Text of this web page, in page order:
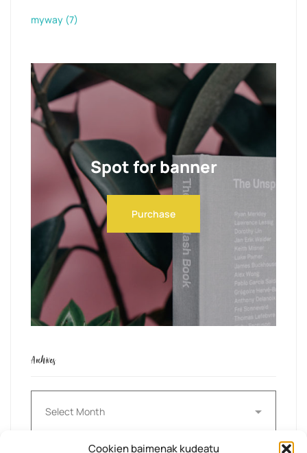
Cookien baimenak kudeatu
myway (7)
Spot for banner
Purchase
Archives